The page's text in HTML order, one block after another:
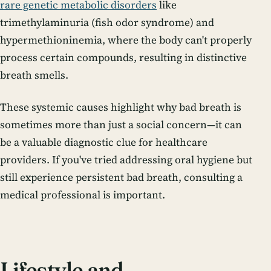
rare genetic metabolic disorders like
trimethylaminuria (fish odor syndrome) and
hypermethioninemia, where the body can't properly
process certain compounds, resulting in distinctive
breath smells.
These systemic causes highlight why bad breath is
sometimes more than just a social concern—it can
be a valuable diagnostic clue for healthcare
providers. If you've tried addressing oral hygiene but
still experience persistent bad breath, consulting a
medical professional is important.